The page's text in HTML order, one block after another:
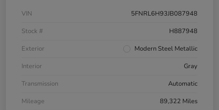
VIN
5FNRL6H93JB087948
Stock #
H887948
Exterior
Modern Steel Metallic
Interior
Gray
Transmission
Automatic
Mileage
89,322 Miles